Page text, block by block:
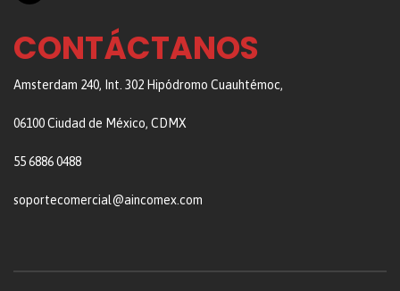
CONTÁCTANOS
Amsterdam 240, Int. 302 Hipódromo Cuauhtémoc,
06100 Ciudad de México, CDMX
55 6886 0488
soportecomercial@aincomex.com